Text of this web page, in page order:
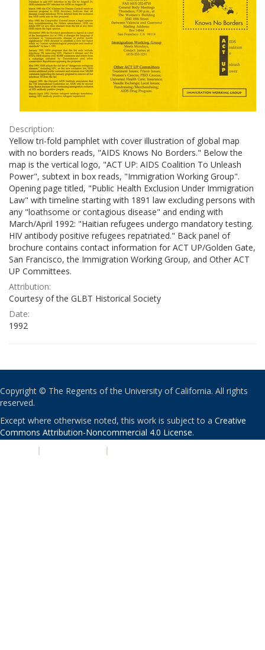
Description:
Yellow tri-fold pamphlet with cover illustration of global map
with no borders reads, "AIDS Knows No Borders." Below the
map is the vertical logo, "ACT UP: AIDS Coalition To Unleash
Power", subtext in box reads, "Immigration Working Group".
Opening page titled, "Public Health Exclusion Under Immigration
Law" with timeline starting with 1891 law excluding persons with
any "loathsome or contagious disease" and ending with
March/April 1992: "Haitian refugees undergo mandatory testing.
HIV antibody positive refugees repatriated." Back panel of
brochure contains contact information for ACT UP/Golden Gate,
San Francisco, the Immigration Working Group, and Other ACT
UP Committees.
Attribution:
Courtesy of the GLBT Historical Society
Date:
1992
Copyright © The Regents of the University of California. All rights
reserved.
Except where otherwise noted, this work is subject to a Creative
Commons Attribution-Noncommercial 4.0 License.
| |